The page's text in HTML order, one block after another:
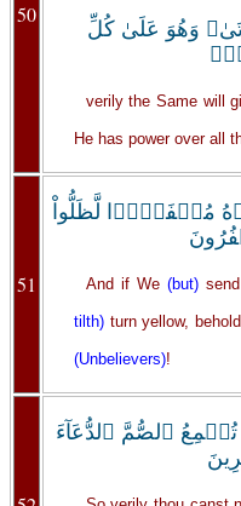
50
وَهُوَ عَلَىٰ كُلِّ
verily the Same will
He has power over all
51
مُصۡفَرًّ۬ا لَّظَلُّواْ
And if We (but)send
tilth) turn yellow,
(Unbelievers)!
ٱلصُّمَّ ٱلدُّعَآءَ